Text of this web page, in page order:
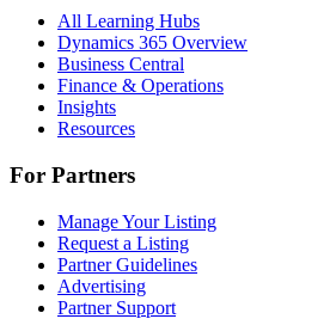
All Learning Hubs
Dynamics 365 Overview
Business Central
Finance & Operations
Insights
Resources
For Partners
Manage Your Listing
Request a Listing
Partner Guidelines
Advertising
Partner Support